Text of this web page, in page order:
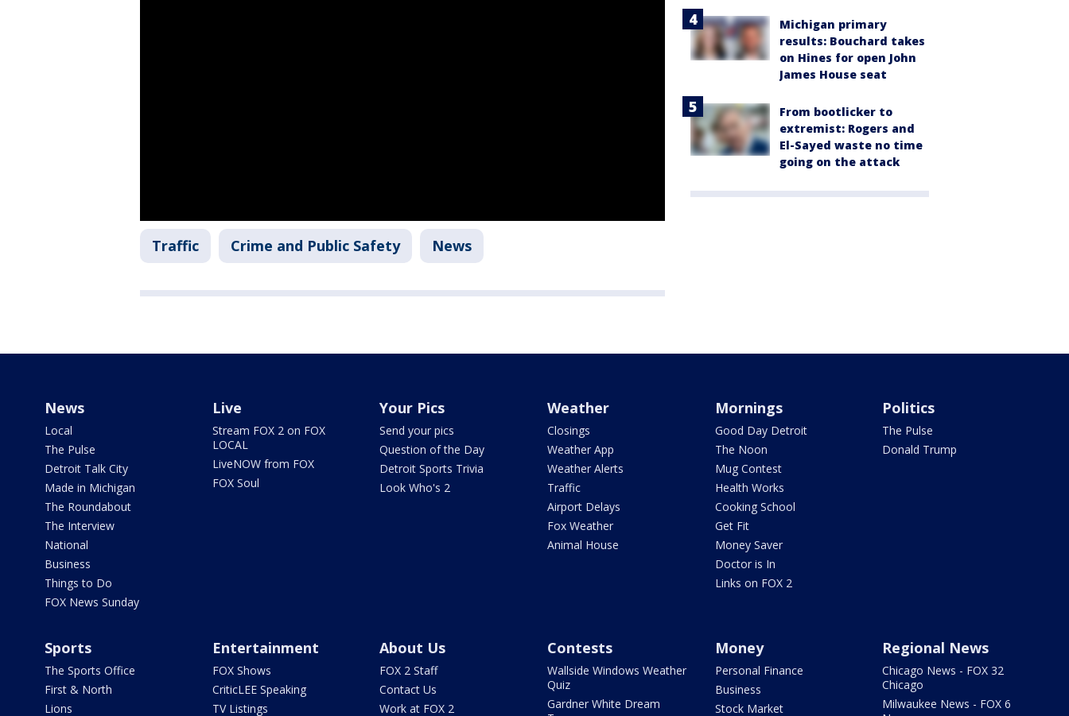
Traffic Crime and Public Safety News
Michigan primary
results: Bouchard takes
on Hines for open John
James House seat
From bootlicker to
extremist: Rogers and
El-Sayed waste no time
going on the attack
News
Local
The Pulse
Detroit Talk City
Made in Michigan
The Roundabout
The Interview
National
Business
Things to Do
FOX News Sunday
Live
Stream FOX 2 on FOX
LOCAL
LiveNOW from FOX
FOX Soul
Your Pics
Send your pics
Question of the Day
Detroit Sports Trivia
Look Who's 2
Weather
Closings
Weather App
Weather Alerts
Traffic
Airport Delays
Fox Weather
Animal House
Mornings
Good Day Detroit
The Noon
Mug Contest
Health Works
Cooking School
Get Fit
Money Saver
Doctor is In
Links on FOX 2
Politics
The Pulse
Donald Trump
Sports
The Sports Office
First & North
Lions
Entertainment
FOX Shows
CriticLEE Speaking
TV Listings
About Us
FOX 2 Staff
Contact Us
Work at FOX 2
Contests
Wallside Windows Weather
Quiz
Gardner White Dream
Money
Personal Finance
Business
Stock Market
Regional News
Chicago News - FOX 32
Chicago
Milwaukee News - FOX 6